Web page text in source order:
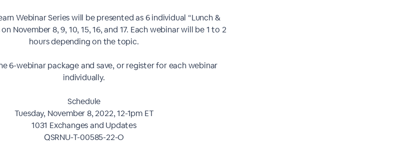
Webinar Series will be presented as 6 individual “Lunch &
November 8, 9, 10, 15, 16, and 17. Each webinar will be 1 to 2
hours depending on the topic.
6-webinar package and save, or register for each webinar
individually.
Schedule
Tuesday, November 8, 2022, 12-1pm ET
1031 Exchanges and Updates
QSRNU-T-00585-22-O